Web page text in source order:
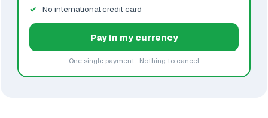
No international credit card
Pay in my currency
One single payment · Nothing to cancel